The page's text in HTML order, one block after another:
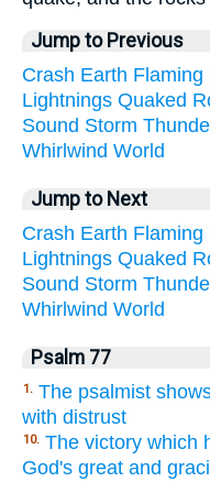
Jump to Previous
Crash Earth Flaming
Lightnings Quaked
Sound Storm
Whirlwind World
Jump to Next
Crash Earth Flaming
Lightnings Quaked
Sound Storm
Whirlwind World
Psalm 77
1. The psalmist
with distrust
10. The victory which
God's great and